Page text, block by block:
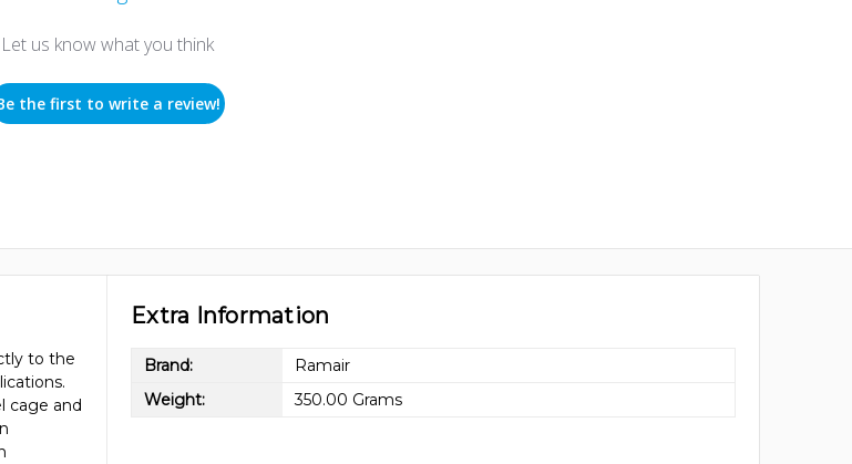
Let us know what you think
the first to write a review!
to the
cage and
Extra Information
Brand:
Ramair
Weight:
350.00 Grams